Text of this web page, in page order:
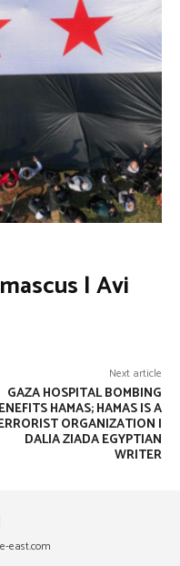
| Avi
Next article
GAZA HOSPITAL BOMBING
HAMAS; HAMAS IS A
ORGANIZATION |
DALIA ZIADA EGYPTIAN
WRITER
east.com